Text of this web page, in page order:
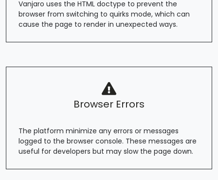
Vanjaro uses the HTML doctype to prevent the
browser from switching to quirks mode, which can
cause the page to render in unexpected ways.
Browser Errors
The platform minimize any errors or messages
logged to the browser console. These messages are
useful for developers but may slow the page down.